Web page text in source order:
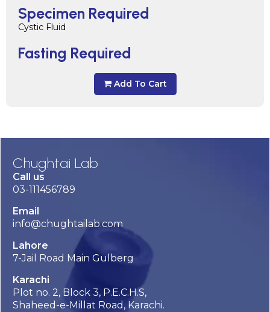
Specimen Required
Cystic Fluid
Fasting Required
Add To Cart
Chughtai Lab
Call us
03-111456789
Email
info@chughtailab.com
Lahore
7-Jail Road Main Gulberg
Karachi
Plot no. 2, Block 3, P.E.C.H.S,
Shaheed-e-Millat Road, Karachi.